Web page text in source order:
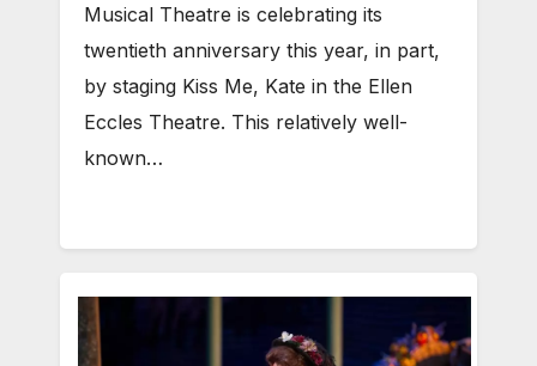
Musical Theatre is celebrating its
twentieth anniversary this year, in part,
by staging Kiss Me, Kate in the Ellen
Eccles Theatre. This relatively well-
known…